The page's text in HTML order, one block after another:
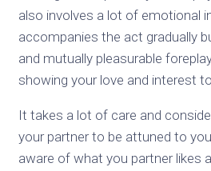
also involves a lot of emotional
accompanies the act gradually
and mutually pleasurable
showing your love and interest
It takes a lot of care and
your partner to be attuned to
aware of what you partner likes